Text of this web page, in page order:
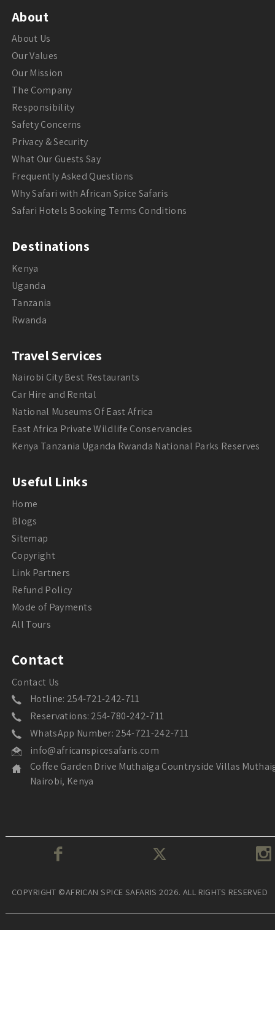
About
About Us
Our Values
Our Mission
The Company
Responsibility
Safety Concerns
Privacy & Security
What Our Guests Say
Frequently Asked Questions
Why Safari with African Spice Safaris
Safari Hotels Booking Terms Conditions
Destinations
Kenya
Uganda
Tanzania
Rwanda
Travel Services
Nairobi City Best Restaurants
Car Hire and Rental
National Museums Of East Africa
East Africa Private Wildlife Conservancies
Kenya Tanzania Uganda Rwanda National Parks Reserves
Useful Links
Home
Blogs
Sitemap
Copyright
Link Partners
Refund Policy
Mode of Payments
All Tours
Contact
Contact Us
Hotline: 254-721-242-711
Reservations: 254-780-242-711
WhatsApp Number: 254-721-242-711
info@africanspicesafaris.com
Coffee Garden Drive Muthaiga Countryside Villas
Nairobi, Kenya
COPYRIGHT ©AFRICAN SPICE SAFARIS 2026. ALL RIGHTS RESERVED